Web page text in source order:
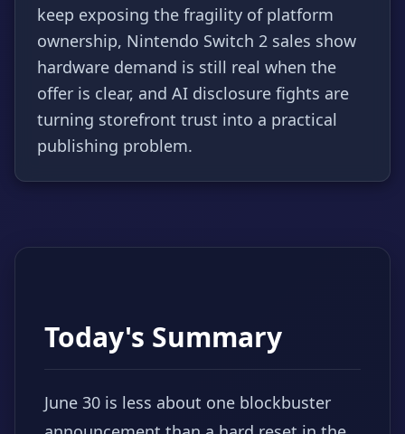
keep exposing the fragility of platform
ownership, Nintendo Switch 2 sales show
hardware demand is still real when the
offer is clear, and AI disclosure fights are
turning storefront trust into a practical
publishing problem.
Today's Summary
June 30 is less about one blockbuster